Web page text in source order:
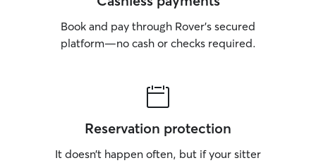
Book and pay through Rover’s secured
platform—no cash or checks required.
Reservation protection
It doesn’t happen often, but if your sitter